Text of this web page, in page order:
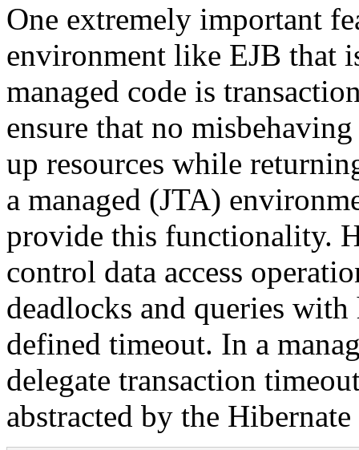
One extremely important
environment like EJB that
managed code is
ensure that no
up resources while
a managed (JTA)
provide this functionality.
control data access
deadlocks and queries
defined timeout. In a
delegate transaction
abstracted by the Hibernate